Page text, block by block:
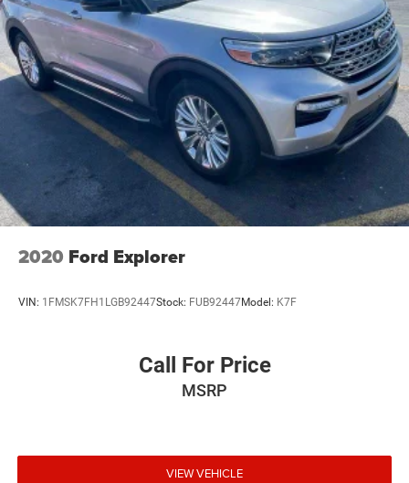
2020 Ford Explorer
VIN: 1FMSK7FH1LGB92447Stock: FUB92447Model: K7F
Call For Price
MSRP
VIEW VEHICLE